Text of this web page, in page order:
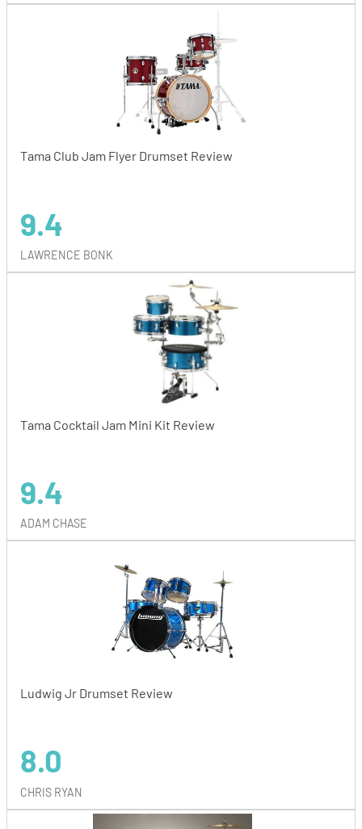
Tama Club Jam Flyer Drumset Review
9.4
LAWRENCE BONK
Tama Cocktail Jam Mini Kit Review
9.4
ADAM CHASE
Ludwig Jr Drumset Review
8.0
CHRIS RYAN